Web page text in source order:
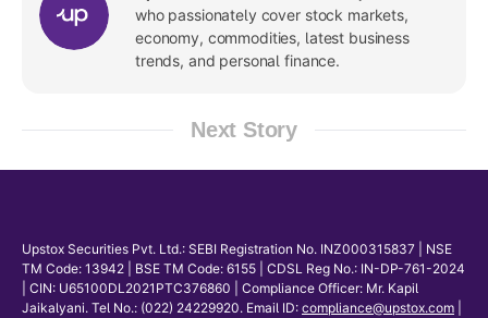
who passionately cover stock markets,
economy, commodities, latest business
trends, and personal finance.
Next Story
Upstox Securities Pvt. Ltd.: SEBI Registration No. INZ000315837 | NSE
TM Code: 13942 | BSE TM Code: 6155 | CDSL Reg No.: IN-DP-761-2024
| CIN: U65100DL2021PTC376860 | Compliance Officer: Mr. Kapil
Jaikalyani. Tel No.: (022) 24229920. Email ID: compliance@upstox.com